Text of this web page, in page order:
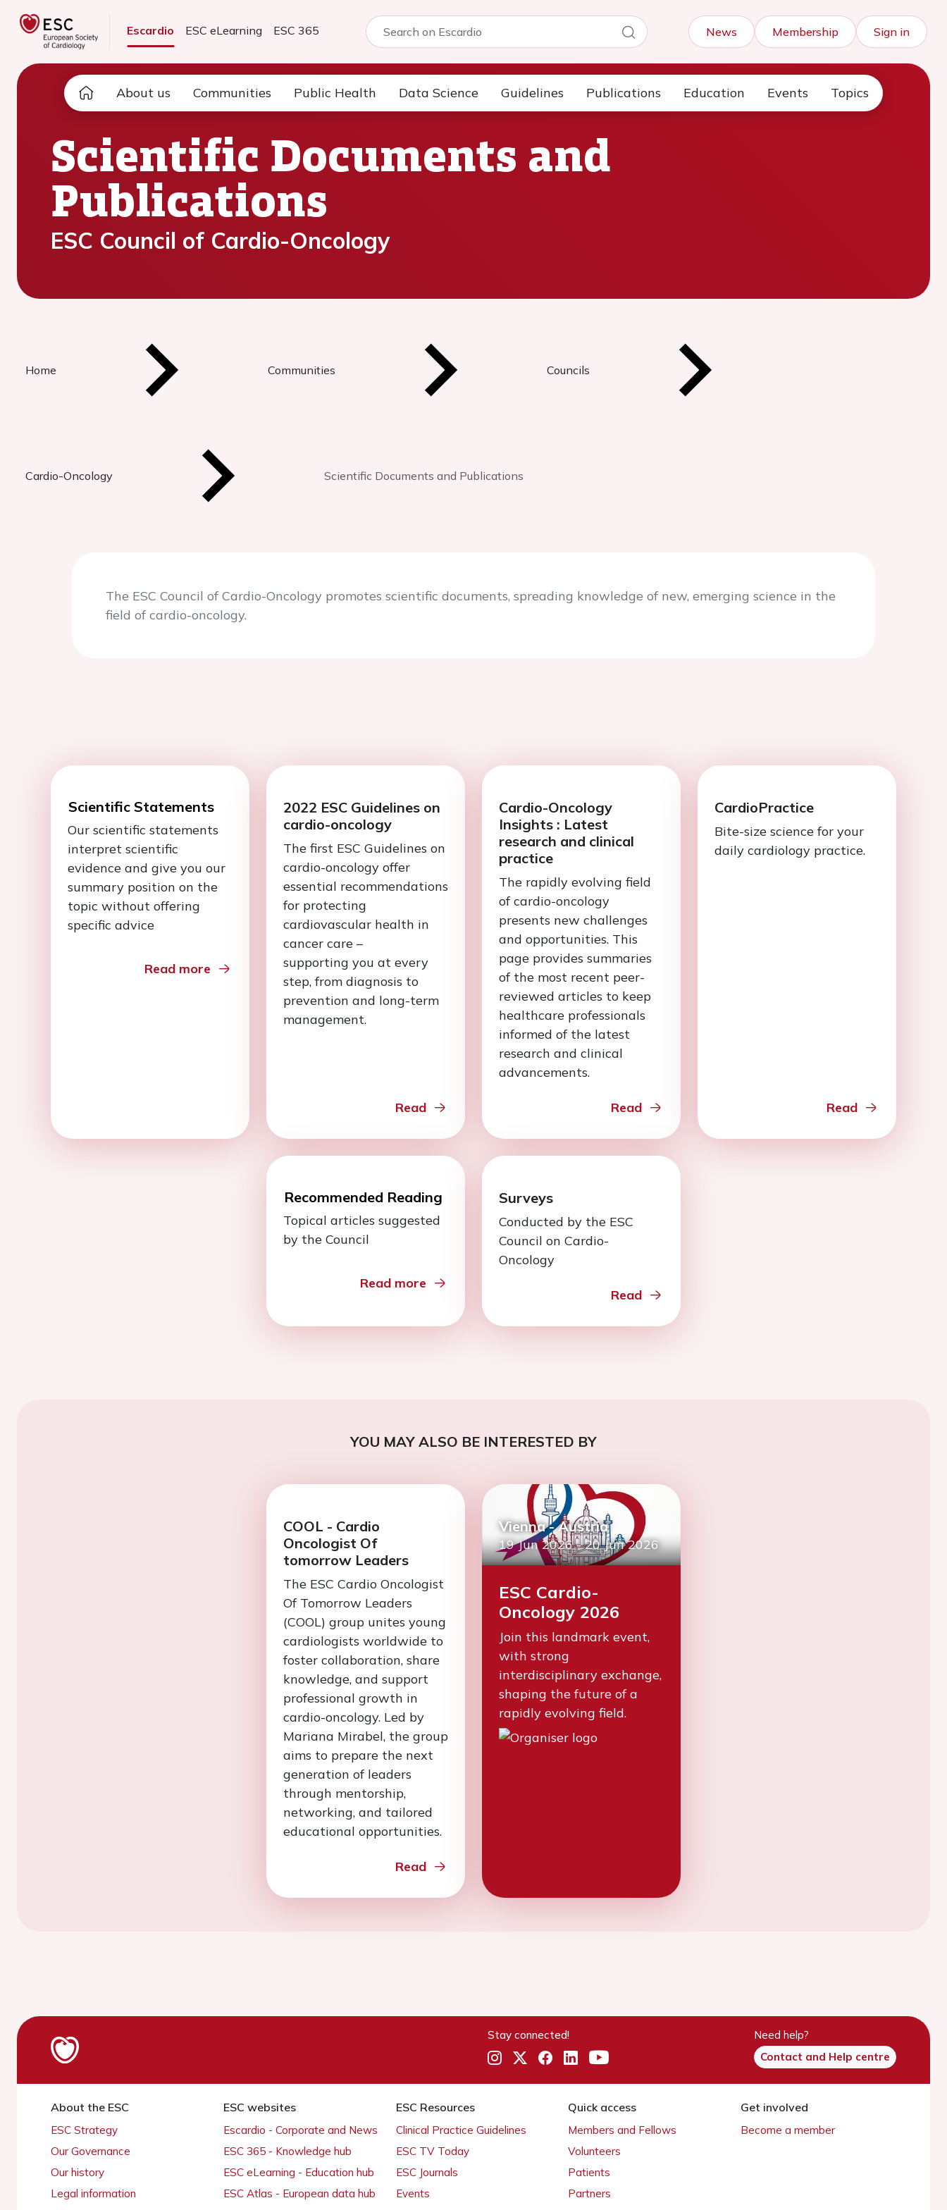
Escardio ESC eLearning ESC 365 News Membership Sign in
About us Communities Public Health Data Science Guidelines Publications Education Events Topics
Scientific Documents and
Publications
ESC Council of Cardio-Oncology
Home Communities Councils
Cardio-Oncology Scientific Documents and Publications
The ESC Council of Cardio-Oncology promotes scientific documents, spreading knowledge of new, emerging science in the
field of cardio-oncology.
Scientific Statements
Our scientific statements
interpret scientific
evidence and give you our
summary position on the
topic without offering
specific advice
Read more
2022 ESC Guidelines on
cardio-oncology
The first ESC Guidelines on
cardio-oncology offer
essential recommendations
for protecting
cardiovascular health in
cancer care –
supporting you at every
step, from diagnosis to
prevention and long-term
management.
Read
Cardio-Oncology
Insights : Latest
research and clinical
practice
The rapidly evolving field
of cardio-oncology
presents new challenges
and opportunities. This
page provides summaries
of the most recent peer-
reviewed articles to keep
healthcare professionals
informed of the latest
research and clinical
advancements.
Read
CardioPractice
Bite-size science for your
daily cardiology practice.
Read
Recommended Reading
Topical articles suggested
by the Council
Read more
Surveys
Conducted by the ESC
Council on Cardio-
Oncology
Read
YOU MAY ALSO BE INTERESTED BY
COOL - Cardio
Oncologist Of
tomorrow Leaders
The ESC Cardio Oncologist
Of Tomorrow Leaders
(COOL) group unites young
cardiologists worldwide to
foster collaboration, share
knowledge, and support
professional growth in
cardio-oncology. Led by
Mariana Mirabel, the group
aims to prepare the next
generation of leaders
through mentorship,
networking, and tailored
educational opportunities.
Read
Vienna - Austria
19 Jun 2026-20 Jun 2026
ESC Cardio-
Oncology 2026
Join this landmark event,
with strong
interdisciplinary exchange,
shaping the future of a
rapidly evolving field.
Stay connected!
Need help?
Contact and Help centre
About the ESC
ESC Strategy
Our Governance
Our history
Legal information
ESC websites
Escardio - Corporate and News
ESC 365 - Knowledge hub
ESC eLearning - Education hub
ESC Atlas - European data hub
ESC Resources
Clinical Practice Guidelines
ESC TV Today
ESC Journals
Events
Quick access
Members and Fellows
Volunteers
Patients
Partners
Get involved
Become a member